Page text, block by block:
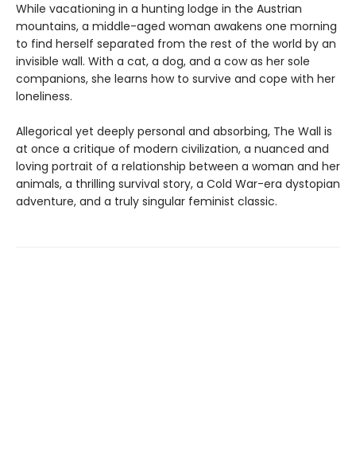
While vacationing in a hunting lodge in the Austrian
mountains, a middle-aged woman awakens one morning
to find herself separated from the rest of the world by an
invisible wall. With a cat, a dog, and a cow as her sole
companions, she learns how to survive and cope with her
loneliness.
Allegorical yet deeply personal and absorbing, The Wall is
at once a critique of modern civilization, a nuanced and
loving portrait of a relationship between a woman and her
animals, a thrilling survival story, a Cold War-era dystopian
adventure, and a truly singular feminist classic.